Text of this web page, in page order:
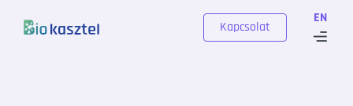
EN
Kapcsolat